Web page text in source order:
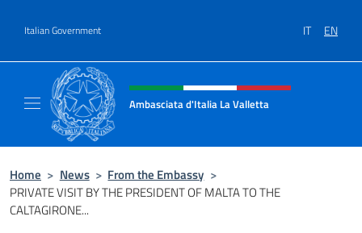
Italian Government IT EN
Header, social and menu of site
Ambasciata d'Italia La Valletta
Home > News > From the Embassy >
PRIVATE VISIT BY THE PRESIDENT OF MALTA TO THE
CALTAGIRONE...